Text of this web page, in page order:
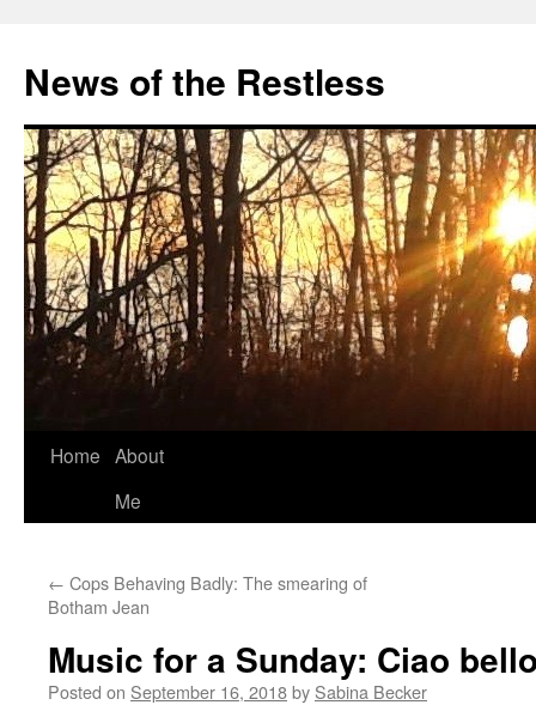
content
News of the Restless
Home About
Me
← Cops Behaving Badly: The smearing of
Botham Jean
Music for a Sunday: Ciao
Posted on September 16, 2018by Sabina Becker